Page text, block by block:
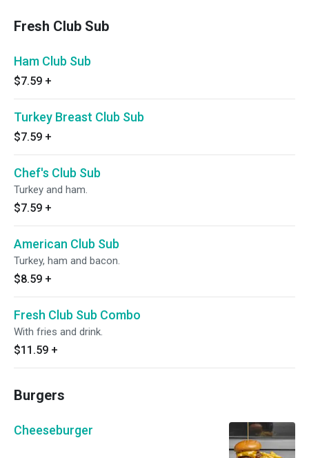
Fresh Club Sub
Ham Club Sub
$7.59 +
Turkey Breast Club Sub
$7.59 +
Chef's Club Sub
Turkey and ham.
$7.59 +
American Club Sub
Turkey, ham and bacon.
$8.59 +
Fresh Club Sub Combo
With fries and drink.
$11.59 +
Burgers
Cheeseburger